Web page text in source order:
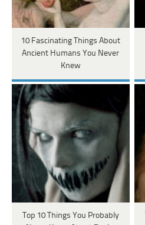
10 Fascinating Things About
Ancient Humans You Never
Knew
Top 10 Things You Probably